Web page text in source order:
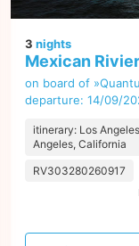
3 nights
Mexican
on board of
departure: 14/09/
itinerary: Los
Angeles, California
RV303280260917